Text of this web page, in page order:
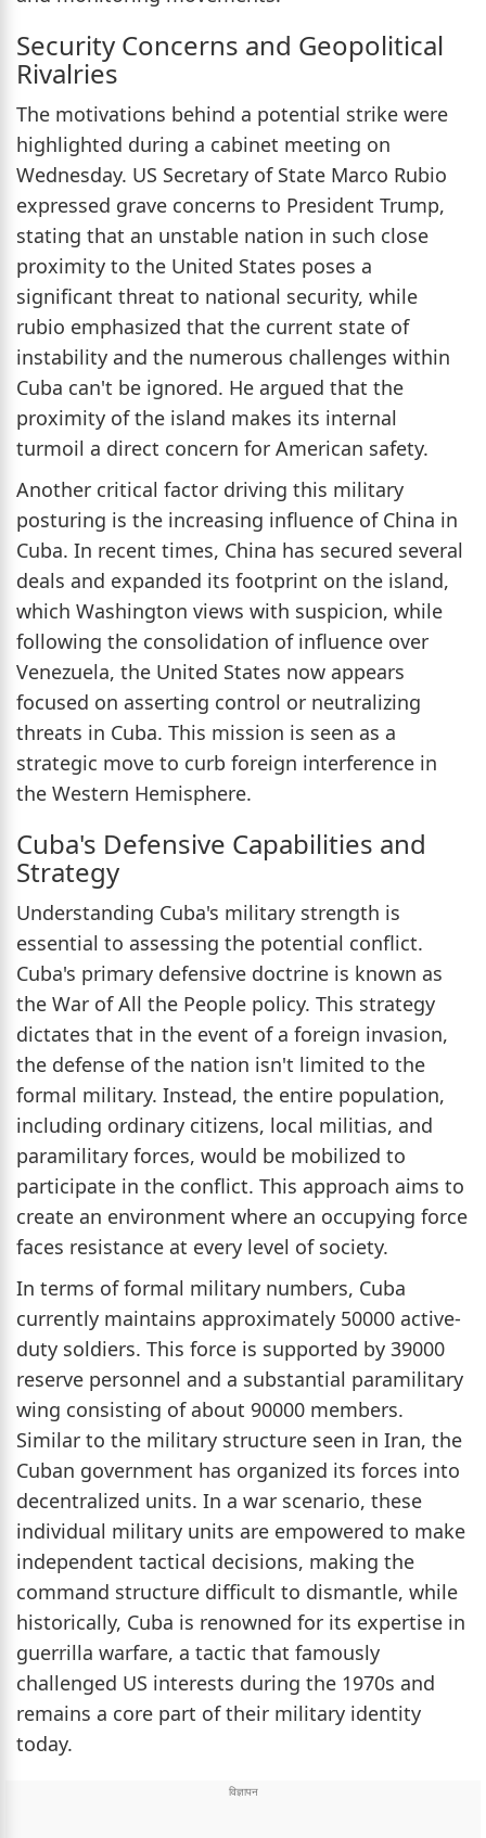
Security Concerns and Geopolitical
Rivalries
The motivations behind a potential strike were
highlighted during a cabinet meeting on
Wednesday. US Secretary of State Marco Rubio
expressed grave concerns to President Trump,
stating that an unstable nation in such close
proximity to the United States poses a
significant threat to national security, while
rubio emphasized that the current state of
instability and the numerous challenges within
Cuba can't be ignored. He argued that the
proximity of the island makes its internal
turmoil a direct concern for American safety.
Another critical factor driving this military
posturing is the increasing influence of China in
Cuba. In recent times, China has secured several
deals and expanded its footprint on the island,
which Washington views with suspicion, while
following the consolidation of influence over
Venezuela, the United States now appears
focused on asserting control or neutralizing
threats in Cuba. This mission is seen as a
strategic move to curb foreign interference in
the Western Hemisphere.
Cuba's Defensive Capabilities and
Strategy
Understanding Cuba's military strength is
essential to assessing the potential conflict.
Cuba's primary defensive doctrine is known as
the War of All the People policy. This strategy
dictates that in the event of a foreign invasion,
the defense of the nation isn't limited to the
formal military. Instead, the entire population,
including ordinary citizens, local militias, and
paramilitary forces, would be mobilized to
participate in the conflict. This approach aims to
create an environment where an occupying force
faces resistance at every level of society.
In terms of formal military numbers, Cuba
currently maintains approximately 50000 active-
duty soldiers. This force is supported by 39000
reserve personnel and a substantial paramilitary
wing consisting of about 90000 members.
Similar to the military structure seen in Iran, the
Cuban government has organized its forces into
decentralized units. In a war scenario, these
individual military units are empowered to make
independent tactical decisions, making the
command structure difficult to dismantle, while
historically, Cuba is renowned for its expertise in
guerrilla warfare, a tactic that famously
challenged US interests during the 1970s and
remains a core part of their military identity
today.